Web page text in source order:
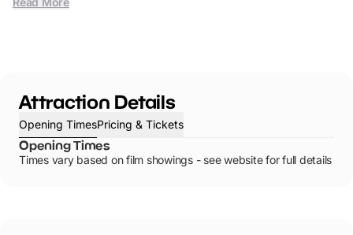
Attraction Details
Opening TimesPricing & Tickets
Opening Times
Times vary based on film showings - see website for full details